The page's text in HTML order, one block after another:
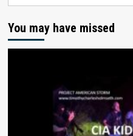
You may have missed